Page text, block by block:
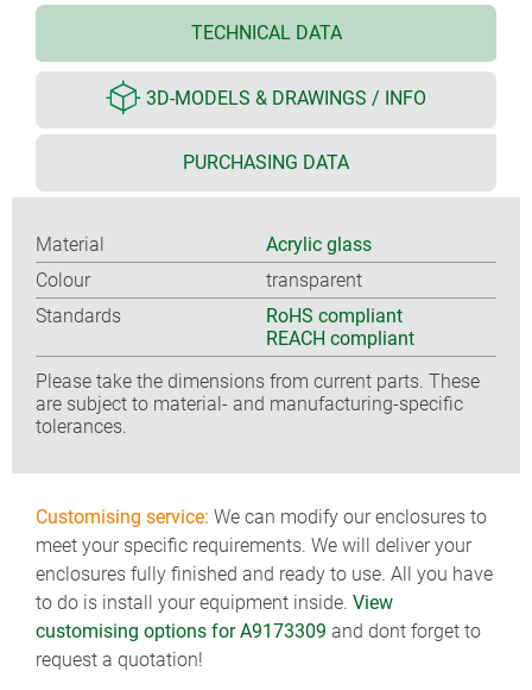
TECHNICAL DATA
3D-MODELS & DRAWINGS / INFO
PURCHASING DATA
Material
Acrylic glass
Colour
transparent
Standards
RoHS compliant
REACH compliant
Please take the dimensions from current parts. These
are subject to material- and manufacturing-specific
tolerances.
Customising service: We can modify our enclosures to
meet your specific requirements. We will deliver your
enclosures fully finished and ready to use. All you have
to do is install your equipment inside. View
customising options for A9173309 and dont forget to
request a quotation!